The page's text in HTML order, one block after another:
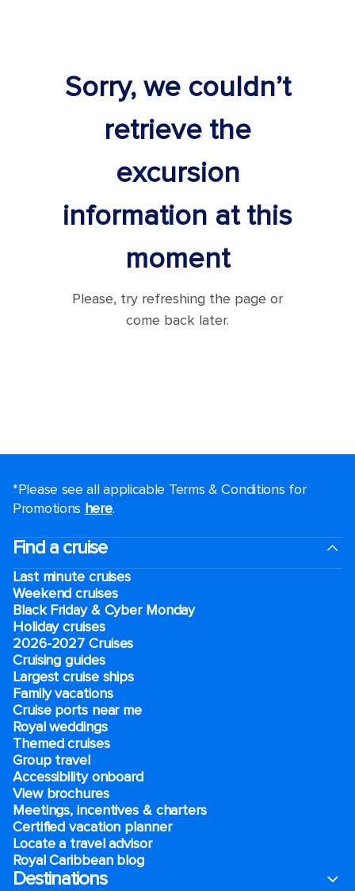
Sorry, we couldn’t
retrieve the
excursion
information at this
moment
Please, try refreshing the page or
come back later.
*Please see all applicable Terms & Conditions for
Promotions here.
Find a cruise
Last minute cruises
Weekend cruises
Black Friday & Cyber Monday
Holiday cruises
2026-2027 Cruises
Cruising guides
Largest cruise ships
Family vacations
Cruise ports near me
Royal weddings
Themed cruises
Group travel
Accessibility onboard
View brochures
Meetings, incentives & charters​
Certified vacation planner
Locate a travel advisor
Royal Caribbean blog
Destinations